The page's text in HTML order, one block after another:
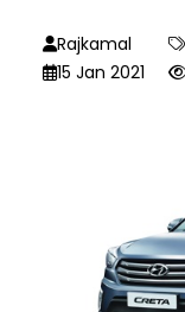
Rajkamal
15 Jan 2021